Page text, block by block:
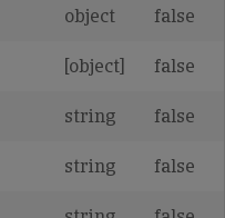
object false
[object] false
string false
string false